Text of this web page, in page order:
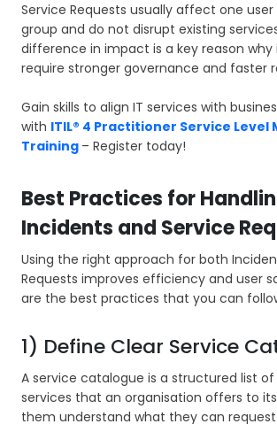
Service Requests usually affect one user
group and do not disrupt existing
difference in impact is a key reason why
require stronger governance and faster
Gain skills to align IT services with
with ITIL® 4 Practitioner Service
Training – Register today!
Best Practices for
Incidents and Service
Using the right approach for both
Requests improves efficiency and user
are the best practices that you can
1) Define Clear Service
A service catalogue is a structured list of
services that an organisation offers to its
them understand what they can